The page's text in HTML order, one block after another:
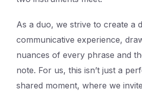
As a duo, we strive to create a
communicative experience,
nuances of every phrase and
note. For us, this isn’t just a
shared moment, where we